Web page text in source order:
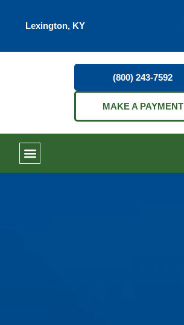
Lexington, KY
(800) 243-7592
MAKE A PAYMENT